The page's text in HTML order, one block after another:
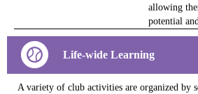
allowing
potential
Life-wide Learning
A variety of club activities are organized by